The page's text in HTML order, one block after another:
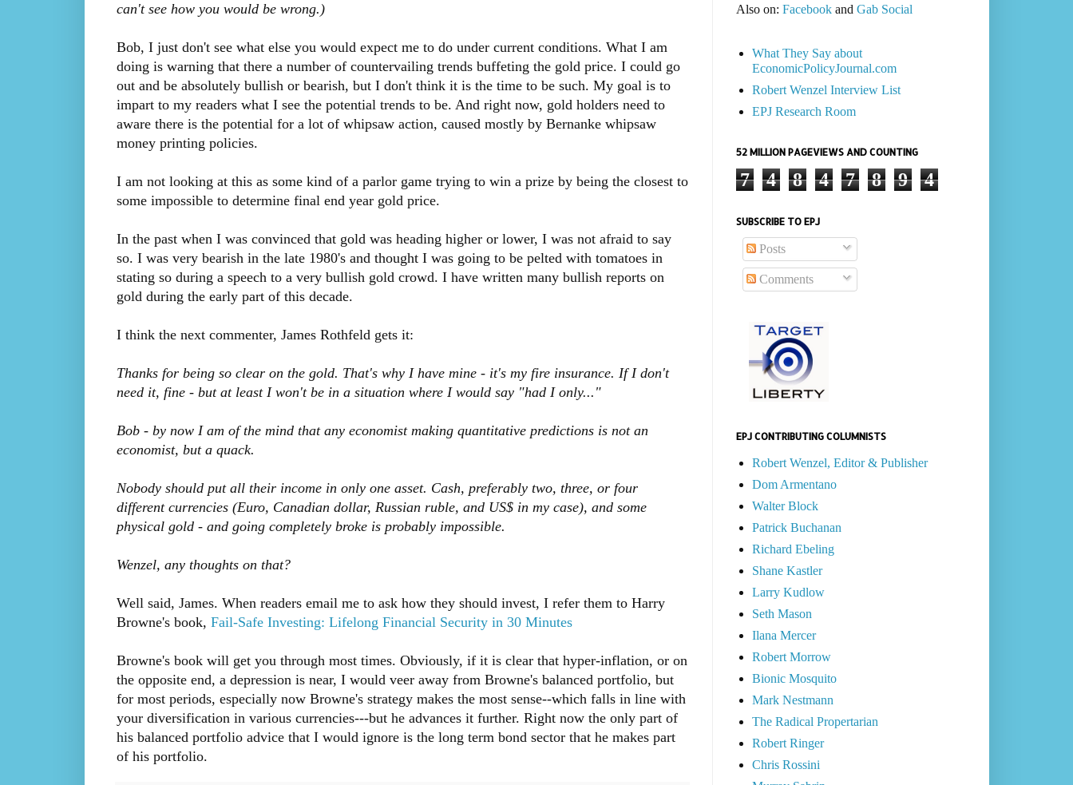
can't see how you would be wrong.)
Bob, I just don't see what else you would expect me to do under current conditions. What I am
doing is warning that there a number of countervailing trends buffeting the gold price. I could go
out and be absolutely bullish or bearish, but I don't think it is the time to be such. My goal is to
impart to my readers what I see the potential trends to be. And right now, gold holders need to
aware there is the potential for a lot of whipsaw action, caused mostly by Bernanke whipsaw
money printing policies.
I am not looking at this as some kind of a parlor game trying to win a prize by being the closest to
some impossible to determine final end year gold price.
In the past when I was convinced that gold was heading higher or lower, I was not afraid to say
so. I was very bearish in the late 1980's and thought I was going to be pelted with tomatoes in
stating so during a speech to a very bullish gold crowd. I have written many bullish reports on
gold during the early part of this decade.
I think the next commenter, James Rothfeld gets it:
Thanks for being so clear on the gold. That's why I have mine - it's my fire insurance. If I don't
need it, fine - but at least I won't be in a situation where I would say "had I only..."
Bob - by now I am of the mind that any economist making quantitative predictions is not an
economist, but a quack.
Nobody should put all their income in only one asset. Cash, preferably two, three, or four
different currencies (Euro, Canadian dollar, Russian ruble, and US$ in my case), and some
physical gold - and going completely broke is probably impossible.
Wenzel, any thoughts on that?
Well said, James. When readers email me to ask how they should invest, I refer them to Harry
Browne's book, Fail-Safe Investing: Lifelong Financial Security in 30 Minutes
Browne's book will get you through most times. Obviously, if it is clear that hyper-inflation, or on
the opposite end, a depression is near, I would veer away from Browne's balanced portfolio, but
for most periods, especially now Browne's strategy makes the most sense--which falls in line with
your diversification in various currencies---but he advances it further. Right now the only part of
his balanced portfolio advice that I would ignore is the long term bond sector that he makes part
of his portfolio.
Also on: Facebookand Gab Social
What They Say about
EconomicPolicyJournal.com
Robert Wenzel Interview List
EPJ Research Room
52 MILLION PAGEVIEWS AND COUNTING
7 4 8 4 7 8 9 4
SUBSCRIBE TO EPJ
Posts
Comments
EPJ CONTRIBUTING COLUMNISTS
Robert Wenzel, Editor & Publisher
Dom Armentano
Walter Block
Patrick Buchanan
Richard Ebeling
Shane Kastler
Larry Kudlow
Seth Mason
Ilana Mercer
Robert Morrow
Bionic Mosquito
Mark Nestmann
The Radical Propertarian
Robert Ringer
Chris Rossini